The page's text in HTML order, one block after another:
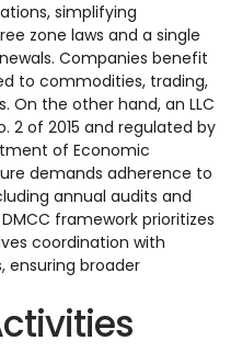
simplifying
zone laws and a single
Companies benefit
to commodities, trading,
On the other hand, an LLC
2 of 2015 and regulated by
of Economic
demands adherence to
annual audits and
framework prioritizes
coordination with
ensuring broader